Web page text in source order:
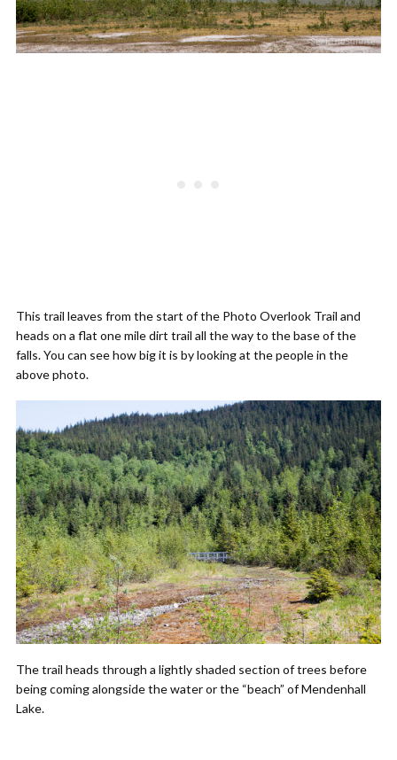
This trail leaves from the start of the Photo Overlook Trail and
heads on a flat one mile dirt trail all the way to the base of the
falls. You can see how big it is by looking at the people in the
above photo.
The trail heads through a lightly shaded section of trees before
being coming alongside the water or the “beach” of Mendenhall
Lake.